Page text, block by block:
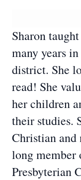
Sharon
many years
district. She
read! She
her children
their studies.
Christian and
long
Presbyterian